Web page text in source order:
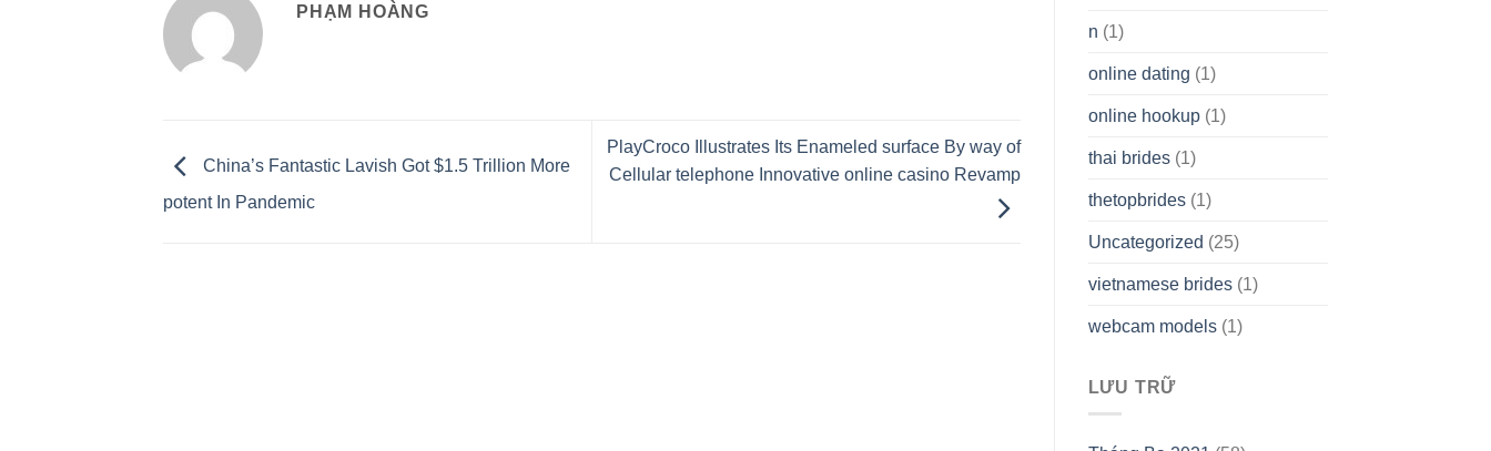
PHẠM HOÀNG
China’s Fantastic Lavish Got $1.5 Trillion More
potent In Pandemic
PlayCroco Illustrates Its Enameled surface By way of
Cellular telephone Innovative online casino Revamp
n (1)
online dating (1)
online hookup(1)
thai brides(1)
thetopbrides(1)
Uncategorized (25)
vietnamese brides(1)
webcam models(1)
LƯU TRỮ